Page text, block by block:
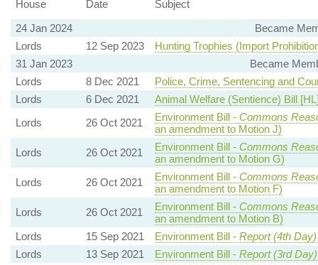
House Date
Subject
24 Jan 2024
Became
Lords
12 Sep 2023
Hunting Trophies (Import
31 Jan 2023
Became
Lords
8 Dec 2021
Police, Crime, Sentencing and
Lords
6 Dec 2021
Animal Welfare (Sentience) Bill
Lords
26 Oct 2021 Environment Bill - Commons
an amendment to Motion J)
Lords
26 Oct 2021 Environment Bill - Commons
an amendment to Motion G)
Lords
26 Oct 2021 Environment Bill - Commons
an amendment to Motion F)
Lords
26 Oct 2021 Environment Bill - Commons
an amendment to Motion B)
Lords
15 Sep 2021 Environment Bill - Report (4th Day)
Lords
13 Sep 2021 Environment Bill - Report (3rd Day)